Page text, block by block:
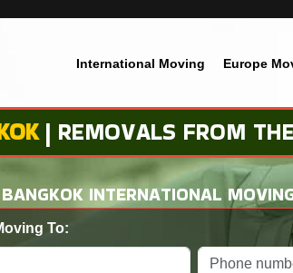
International Moving Europe
| REMOVALS FROM
INTERNATIONAL
To: